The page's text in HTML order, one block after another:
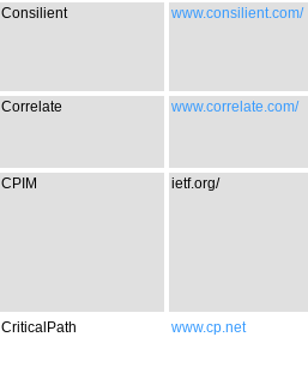
Consilient www.consilient.com/
Correlate www.correlate.com/
CPIM ietf.org/
CriticalPath www.cp.net